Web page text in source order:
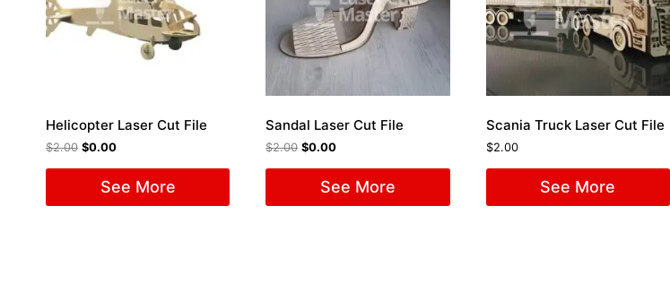
Helicopter Laser Cut File
$2.00 $0.00
See More
Sandal Laser Cut File
$2.00 $0.00
See More
Scania Truck Laser Cut File
$2.00
See More